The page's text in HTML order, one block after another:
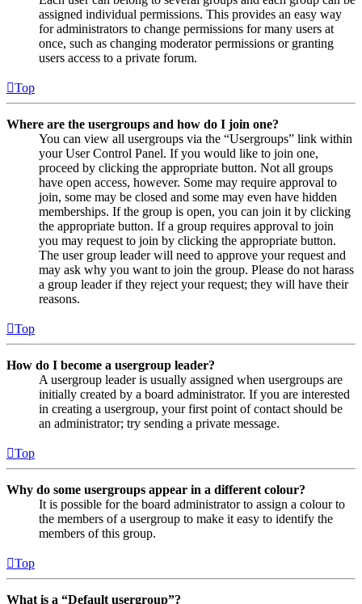
assigned individual permissions. This provides an easy way
for administrators to change permissions for many users at
once, such as changing moderator permissions or granting
users access to a private forum.
Top
Where are the usergroups and how do I join one?
You can view all usergroups via the “Usergroups” link within
your User Control Panel. If you would like to join one,
proceed by clicking the appropriate button. Not all groups
have open access, however. Some may require approval to
join, some may be closed and some may even have hidden
memberships. If the group is open, you can join it by clicking
the appropriate button. If a group requires approval to join
you may request to join by clicking the appropriate button.
The user group leader will need to approve your request and
may ask why you want to join the group. Please do not harass
a group leader if they reject your request; they will have their
reasons.
Top
How do I become a usergroup leader?
A usergroup leader is usually assigned when usergroups are
initially created by a board administrator. If you are interested
in creating a usergroup, your first point of contact should be
an administrator; try sending a private message.
Top
Why do some usergroups appear in a different colour?
It is possible for the board administrator to assign a colour to
the members of a usergroup to make it easy to identify the
members of this group.
Top
What is a “Default usergroup”?